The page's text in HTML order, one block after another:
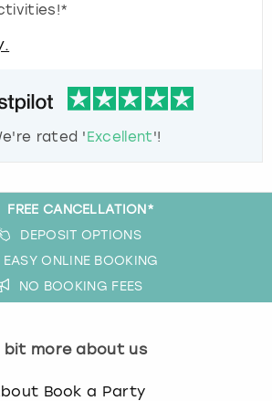
rated 'Excellent'!
FREE CANCELLATION*
DEPOSIT OPTIONS
EASY ONLINE BOOKING
NO BOOKING FEES
bit more about us
Book a Party